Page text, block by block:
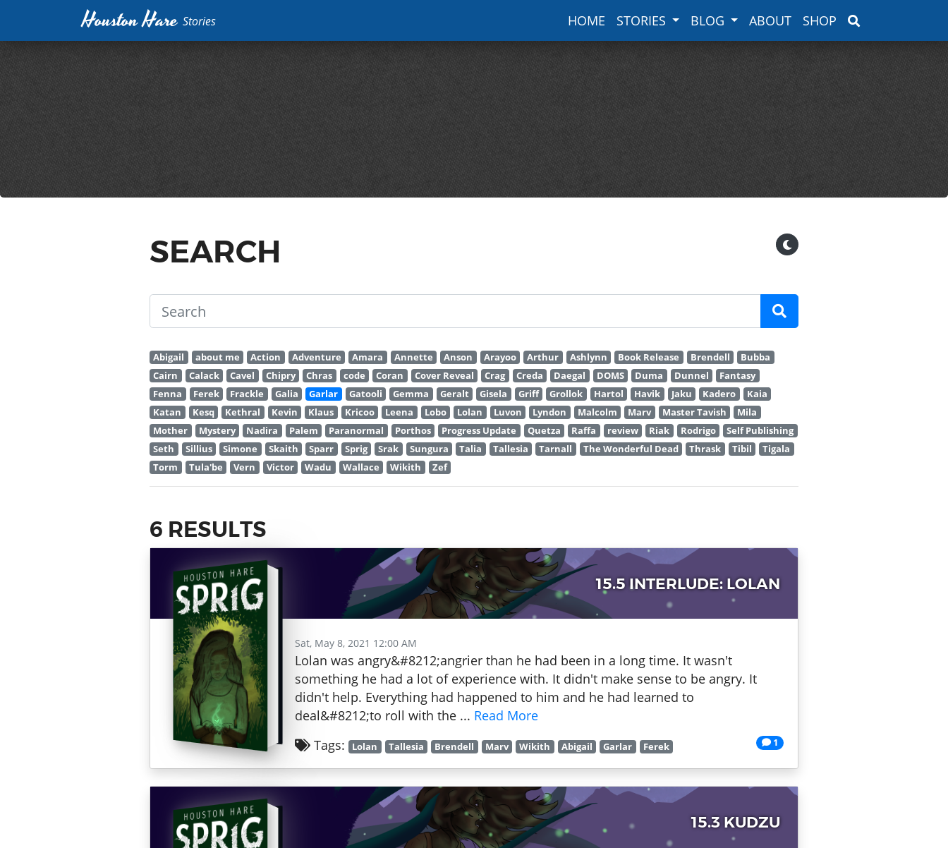
Houston Hare Stories HOME STORIES BLOG ABOUT SHOP
SEARCH
Abigail about me Action Adventure Amara Annette Anson Arayoo Arthur Ashlynn Book Release Brendell
Bubba
Cairn
Calack Cavel Chipry Chras code Coran Cover Reveal Crag Creda Daegal DOMS Duma Dunnel
Fantasy
Fenna
Ferek Frackle Galia Garlar Gatooli Gemma Geralt Gisela Griff Grollok Hartol Havik Jaku Kadero
Kaia
Katan
Kesq Kethral Kevin Klaus Kricoo Leena Lobo Lolan Luvon Lyndon Malcolm Marv Master Tavish
Mila
Mother
Mystery Nadira Palem Paranormal Porthos Progress Update Quetza Raffa review Riak Rodrigo
Self Publishing
Seth
Sillius Simone Skaith Sparr Sprig Srak Sungura Talia Tallesia Tarnall The Wonderful Dead Thrask Tibil
Tigala
Torm
Tula'be Vern Victor Wadu Wallace Wikith Zef
6 RESULTS
15.5 INTERLUDE: LOLAN
Sat, May 8, 2021 12:00 AM
Lolan was angry&#8212;angrier than he had been in a long time. It wasn't
something he had a lot of experience with. It didn't make sense to be angry. It
didn't help. Everything had happened to him and he had learned to
deal&#8212;to roll with the ... Read More
1
Tags: Lolan Tallesia Brendell Marv Wikith Abigail Garlar Ferek
15.3 KUDZU